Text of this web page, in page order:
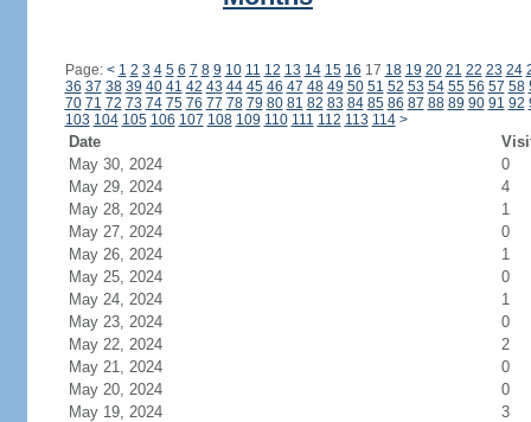
Page: < 1 2 3 4 5 6 7 8 9 10 11 12 13 14 15 16 17 18 19 20 21 22 23 24
36 37 38 39 40 41 42 43 44 45 46 47 48 49 50 51 52 53 54 55 56 57 58
70 71 72 73 74 75 76 77 78 79 80 81 82 83 84 85 86 87 88 89 90 91 92
103 104 105 106 107 108 109 110 111 112 113 114 >
Date
May 30, 2024
0
May 29, 2024
4
May 28, 2024
1
May 27, 2024
0
May 26, 2024
1
May 25, 2024
0
May 24, 2024
1
May 23, 2024
0
May 22, 2024
2
May 21, 2024
0
May 20, 2024
0
May 19, 2024
3